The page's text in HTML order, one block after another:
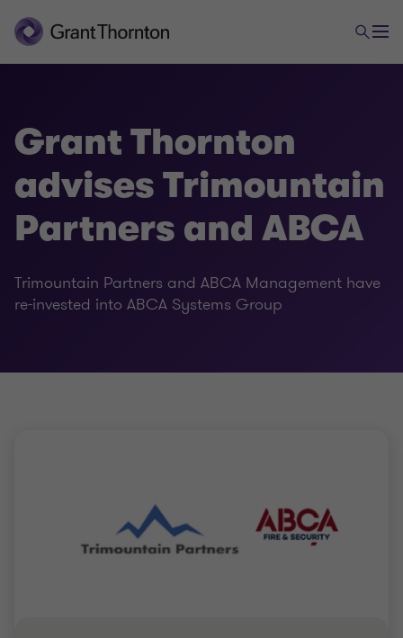
Grant Thornton
advises Trimountain
Partners and ABCA
Trimountain Partners and ABCA Management have
re-invested into ABCA Systems Group